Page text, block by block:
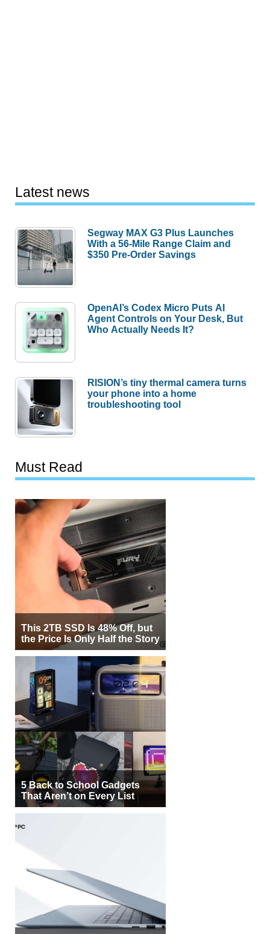
Latest news
Segway MAX G3 Plus Launches
With a 56-Mile Range Claim and
$350 Pre-Order Savings
OpenAI’s Codex Micro Puts AI
Agent Controls on Your Desk, But
Who Actually Needs It?
RISION’s tiny thermal camera turns
your phone into a home
troubleshooting tool
Must Read
This 2TB SSD Is 48% Off, but
the Price Is Only Half the Story
5 Back to School Gadgets
That Aren’t on Every List